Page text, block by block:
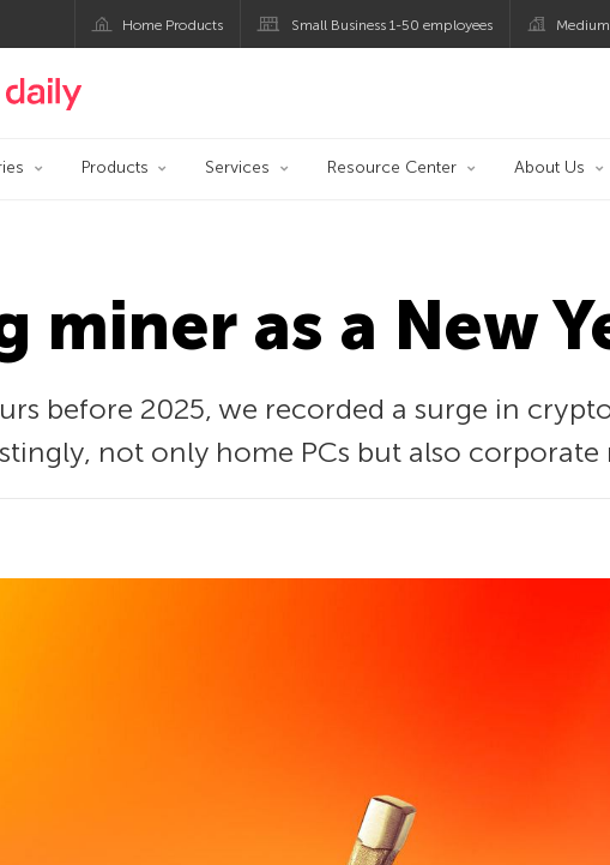
Home Products Small Business 1-50 employees
official blog
Products Services Resource Center About Us
miner as a New
before 2025, we recorded a surge in
not only home PCs but also